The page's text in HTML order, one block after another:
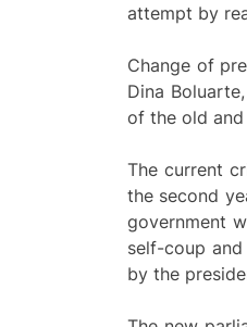
attempt by
Change of
Dina
of the old
The current
the second
government
self-coup
by the